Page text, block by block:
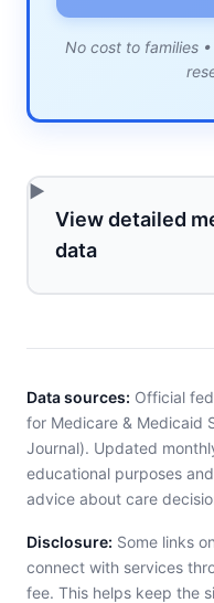
No cost to families
View detailed
data
Data sources: Official
for Medicare & Medicaid
Journal). Updated
educational purposes
advice about care
Disclosure: Some links
connect with services
fee. This helps keep the